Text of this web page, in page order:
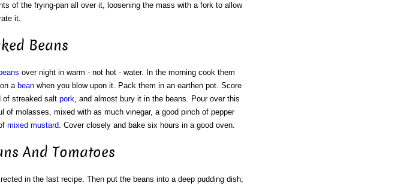
of the frying-pan all over it, loosening the mass with a fork to allow
it.
Beans
beans over night in warm - not hot - water. In the morning cook them
a beanwhen you blow upon it. Pack them in an earthen pot. Score
of streaked salt pork , and almost bury it in the beans. Pour over this
of molasses, mixed with as much vinegar, a good pinch of pepper
mixed mustard . Cover closely and bake six hours in a good oven.
And Tomatoes
in the last recipe. Then put the beans into a deep pudding dish;